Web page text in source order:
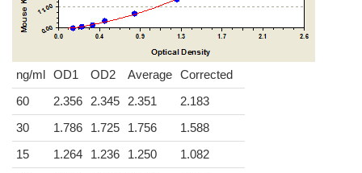
ng/ml OD1 OD2 Average Corrected
60
2.356 2.345 2.351
2.183
30
1.786 1.725 1.756
1.588
15
1.264 1.236 1.250
1.082